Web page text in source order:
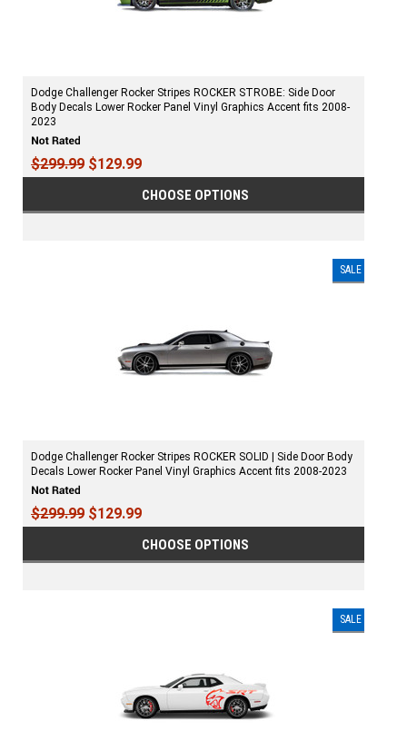
Dodge Challenger Rocker Stripes ROCKER STROBE: Side Door
Body Decals Lower Rocker Panel Vinyl Graphics Accent fits 2008-
2023
$299.99 $129.99
CHOOSE OPTIONS
SALE
Dodge Challenger Rocker Stripes ROCKER SOLID | Side Door Body
Decals Lower Rocker Panel Vinyl Graphics Accent fits 2008-2023
$299.99 $129.99
CHOOSE OPTIONS
SALE